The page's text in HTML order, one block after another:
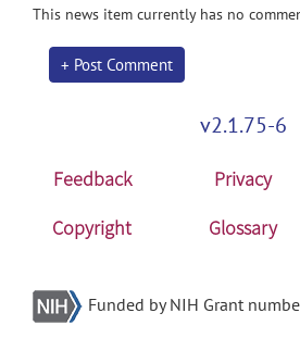
This news item currently has no
+ Post Comment
v2.1.75-6
Feedback Privacy
Copyright
Glossary
Funded by NIH Grant